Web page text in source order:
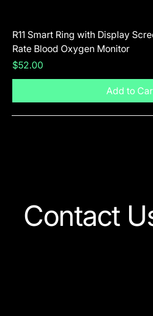
R11 Smart Ring with Display
Rate Blood Oxygen Monitor
Price
$52.00
Add to
Contact